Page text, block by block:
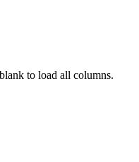
to load all columns.